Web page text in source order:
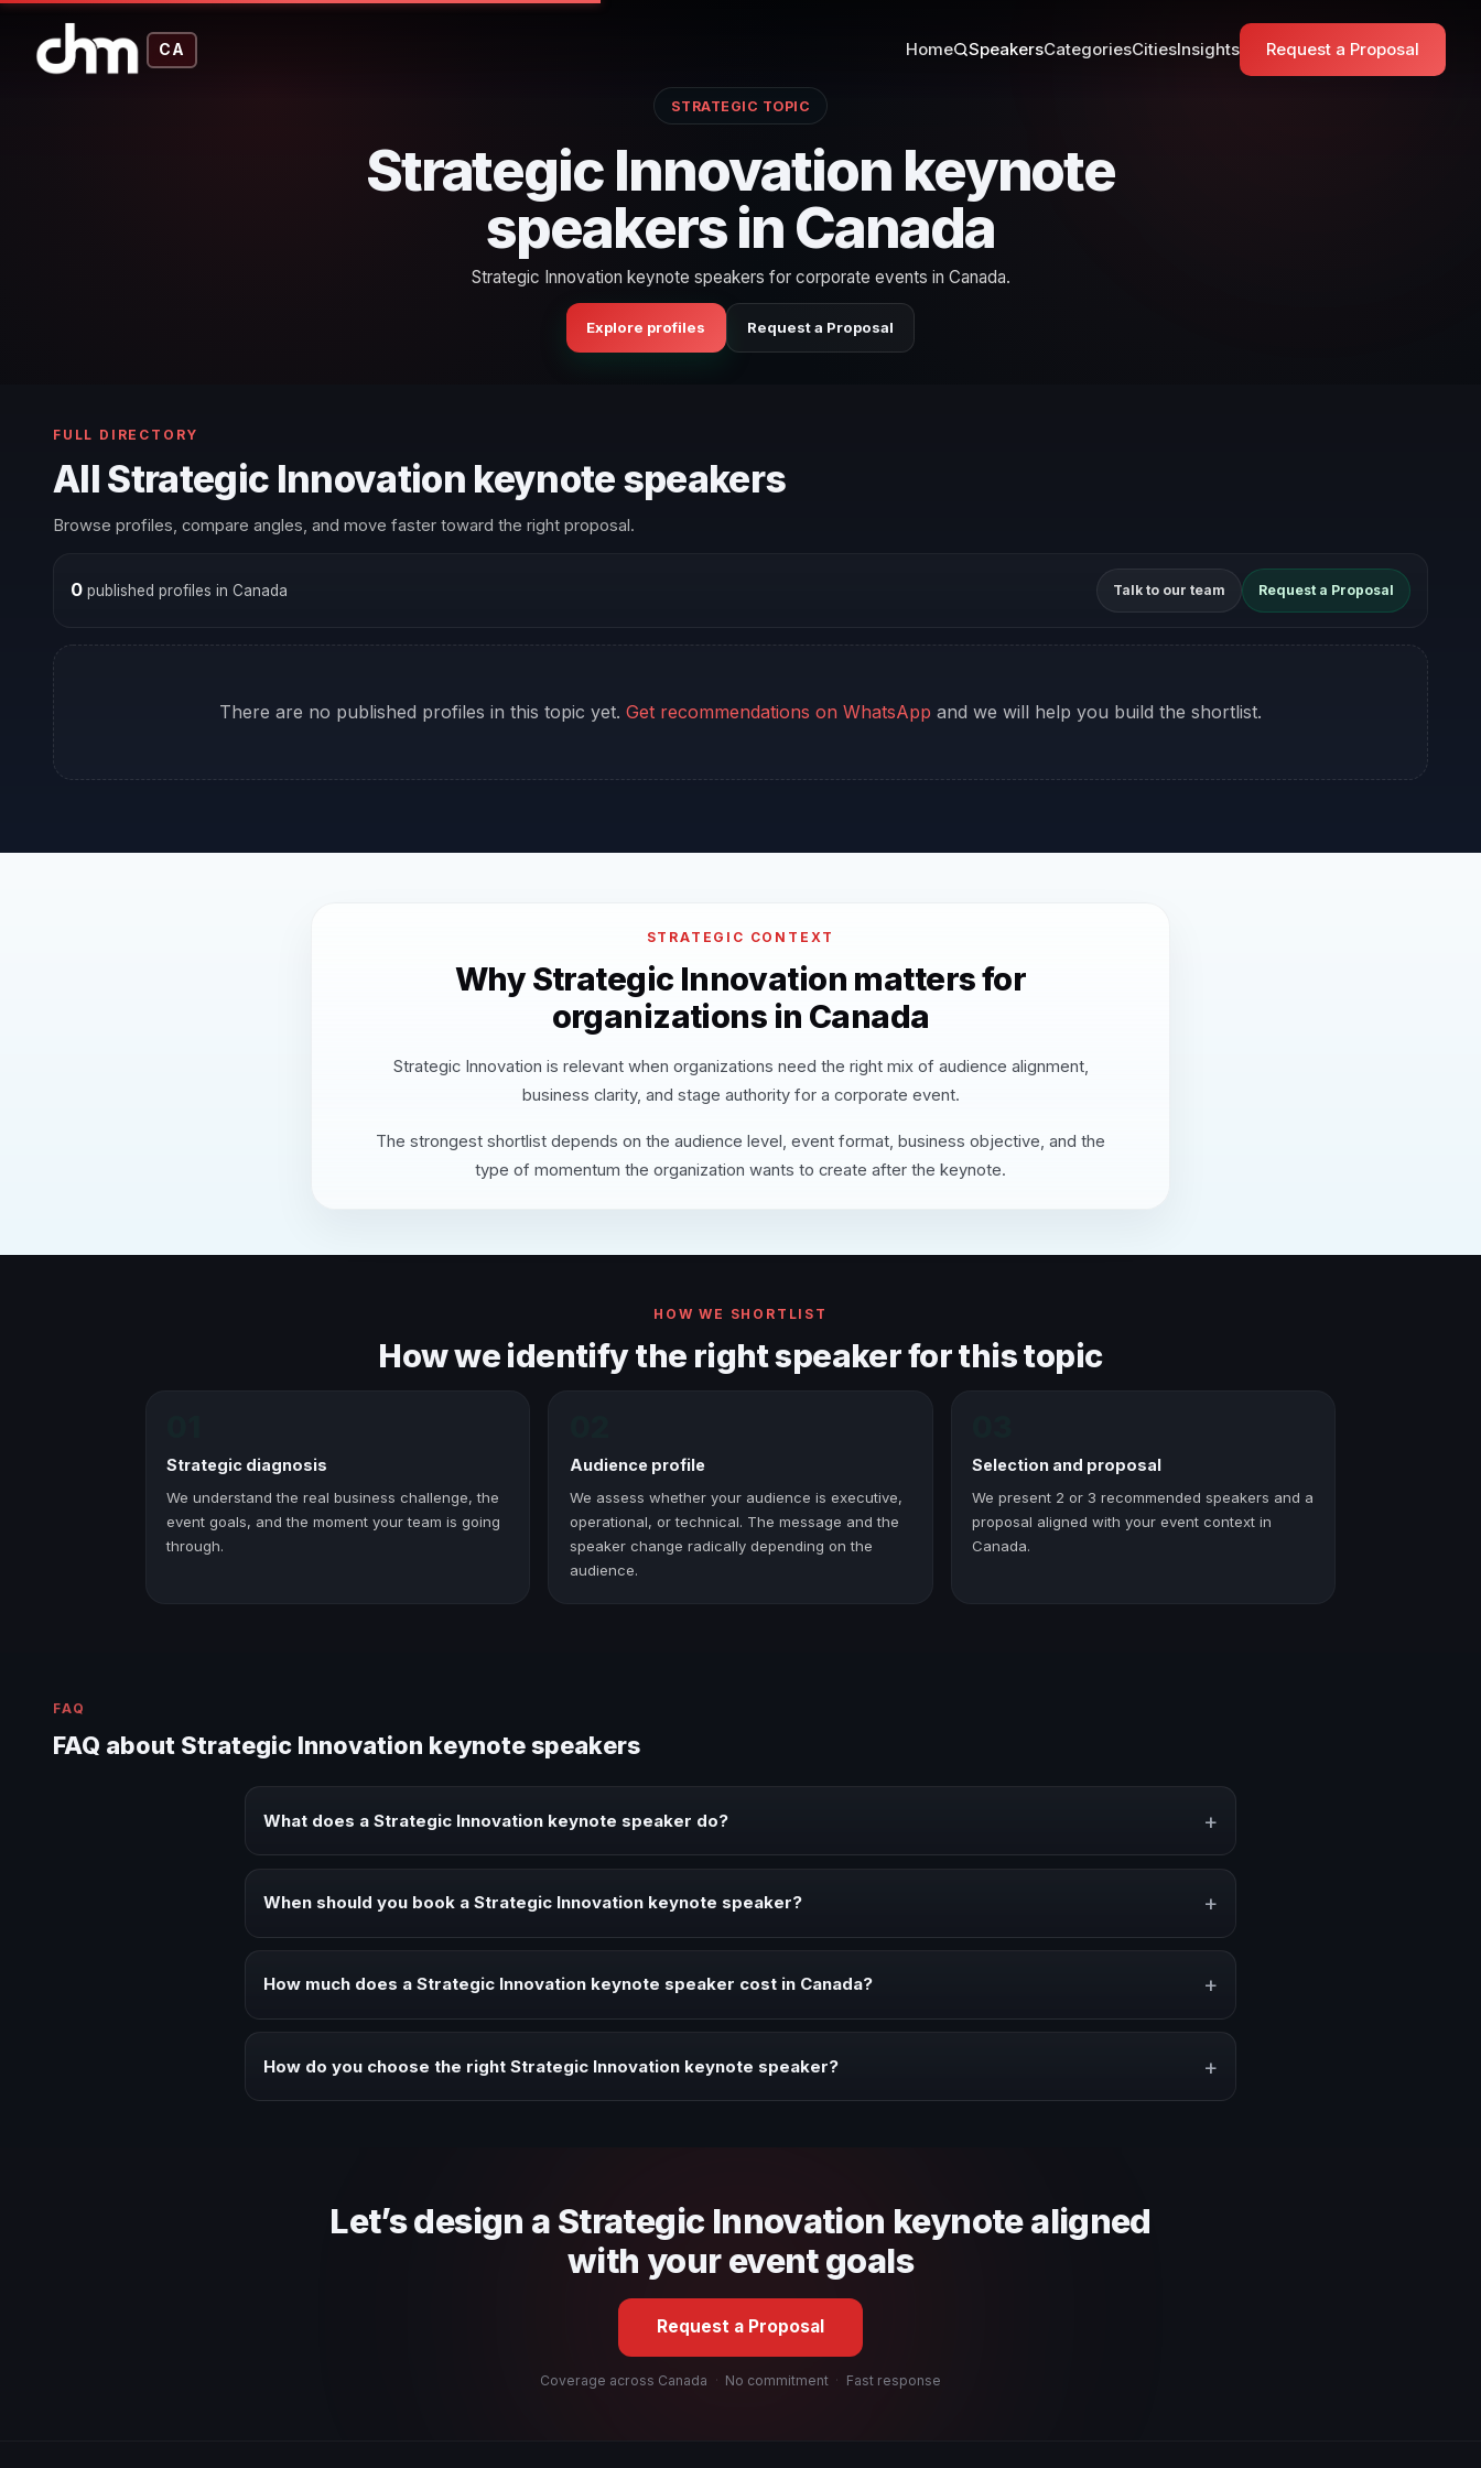
CA Home SpeakersCategoriesCitiesInsights Request a Proposal
STRATEGIC TOPIC
Strategic Innovation keynote
speakers in Canada
Strategic Innovation keynote speakers for corporate events in Canada.
Explore profiles Request a Proposal
FULL DIRECTORY
All Strategic Innovation keynote speakers
Browse profiles, compare angles, and move faster toward the right proposal.
0published profiles in Canada Talk to our team Request a Proposal
There are no published profiles in this topic yet. Get recommendations on WhatsApp and we will help you build the shortlist.
STRATEGIC CONTEXT
Why Strategic Innovation matters for
organizations in Canada
Strategic Innovation is relevant when organizations need the right mix of audience alignment,
business clarity, and stage authority for a corporate event.
The strongest shortlist depends on the audience level, event format, business objective, and the
type of momentum the organization wants to create after the keynote.
HOW WE SHORTLIST
How we identify the right speaker for this topic
Strategic diagnosis
We understand the real business challenge, the
event goals, and the moment your team is going
through.
Audience profile
We assess whether your audience is executive,
operational, or technical. The message and the
speaker change radically depending on the
audience.
Selection and proposal
We present 2 or 3 recommended speakers and a
proposal aligned with your event context in
Canada.
FAQ
FAQ about Strategic Innovation keynote speakers
What does a Strategic Innovation keynote speaker do? +
When should you book a Strategic Innovation keynote speaker? +
How much does a Strategic Innovation keynote speaker cost in Canada? +
How do you choose the right Strategic Innovation keynote speaker? +
Let’s design a Strategic Innovation keynote aligned
with your event goals
Request a Proposal
Coverage across Canada · No commitment · Fast response